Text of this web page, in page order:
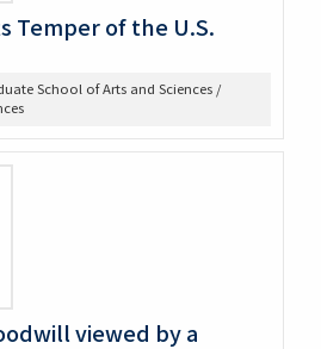
Law Lemieux Agree’t &
west]
tow. Land policy
Temper of the U.S.
School of Arts and Sciences /
viewed by a